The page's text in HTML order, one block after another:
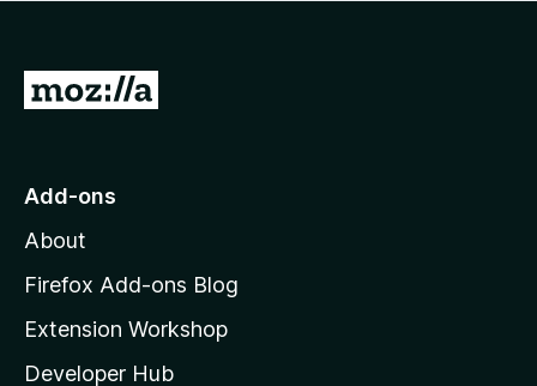
G
o
o
z
l
l
Add-ons
About
Firefox Add-ons Blog
Extension Workshop
Developer Hub